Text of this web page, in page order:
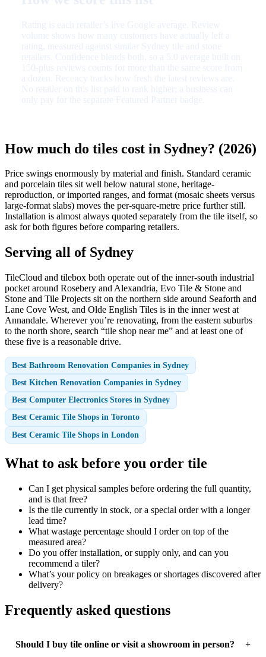
How much do tiles cost in Sydney? (2026)
Price swings enormously by material and finish. Standard ceramic
and porcelain tiles sit well below natural stone, heritage-
reproduction, or imported ranges, and format (mosaic sheets versus
large-format slabs) moves the per-square-metre price further still.
Installation is almost always quoted separately from the tile itself, so
ask for both figures before comparing retailers.
Serving all of Sydney
TileCloud and tilebox both operate out of the inner-south industrial
pocket around Rosebery and Alexandria, Evo Tile & Stone and
Stone and Tile Projects sit on the northern side around Seaforth and
Lane Cove West, and Olde English Tiles is in the inner west at
Annandale. Wherever you’re renovating, from the eastern suburbs
to the north shore, search “tile shop near me” and at least one of
these five is a reasonable drive.
Best Bathroom Renovation Companies in Sydney
Best Kitchen Renovation Companies in Sydney
Best Computer Electronics Stores in Sydney
Best Ceramic Tile Shops in Toronto
Best Ceramic Tile Shops in London
What to ask before you order tile
Can I get physical samples before ordering the full quantity,
and is that free?
Is the tile currently in stock, or a special order with a longer
lead time?
What wastage percentage should I order on top of the
measured area?
Do you offer installation, or supply only, and can you
recommend a tiler?
What’s your policy on breakages or shortages discovered after
delivery?
Frequently asked questions
Should I buy tile online or visit a showroom in person?